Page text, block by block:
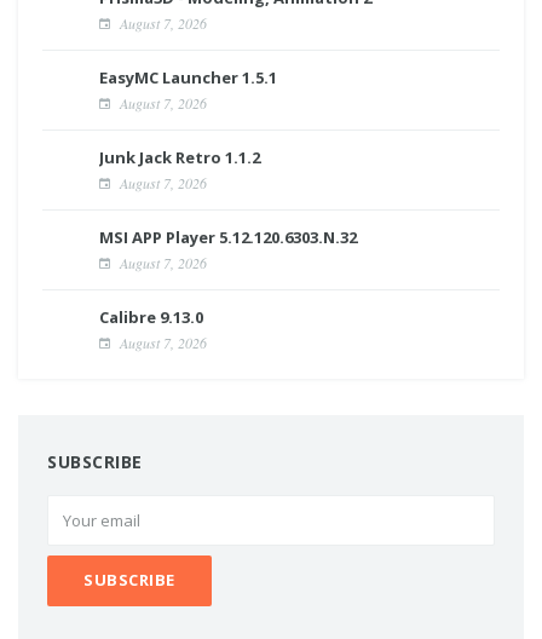
August 7, 2026
EasyMC Launcher 1.5.1
August 7, 2026
Junk Jack Retro 1.1.2
August 7, 2026
MSI APP Player 5.12.120.6303.N.32
August 7, 2026
Calibre 9.13.0
August 7, 2026
SUBSCRIBE